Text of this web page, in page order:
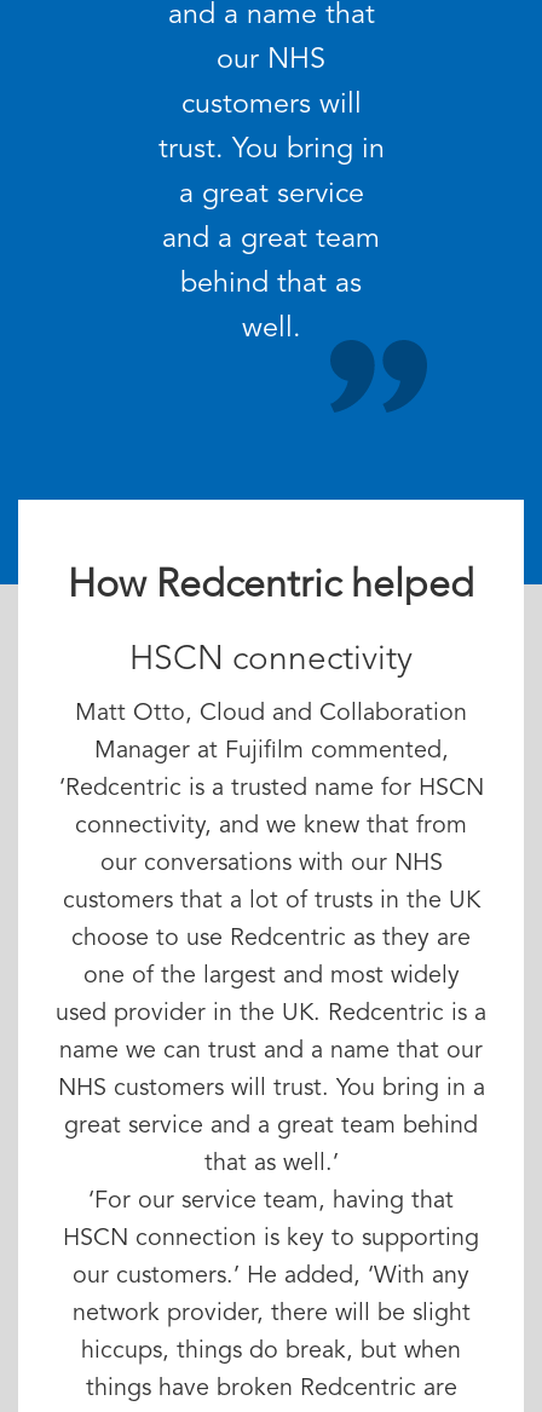
and a name that
our NHS
customers will
trust. You bring in
a great service
and a great team
behind that as
well.
How Redcentric helped
HSCN connectivity
Matt Otto, Cloud and Collaboration
Manager at Fujifilm commented,
‘Redcentric is a trusted name for HSCN
connectivity, and we knew that from
our conversations with our NHS
customers that a lot of trusts in the UK
choose to use Redcentric as they are
one of the largest and most widely
used provider in the UK. Redcentric is a
name we can trust and a name that our
NHS customers will trust. You bring in a
great service and a great team behind
that as well.’
‘For our service team, having that
HSCN connection is key to supporting
our customers.’ He added, ‘With any
network provider, there will be slight
hiccups, things do break, but when
things have broken Redcentric are